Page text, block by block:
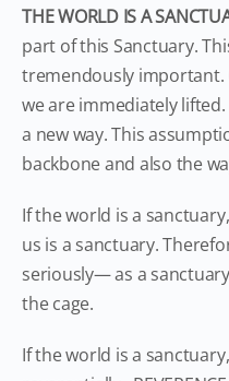
THE WORLD IS A
part of this Sanctuary.
tremendously important.
we are immediately
a new way. This
backbone and also the
If the world is a
us is a sanctuary.
seriously— as a
the cage.
If the world is a